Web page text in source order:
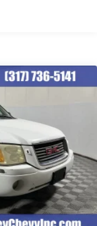
6 or higher, an
Auto app.
Auto are
See
with 10.2"
FM stereo
for music and
devices
for
for compatible